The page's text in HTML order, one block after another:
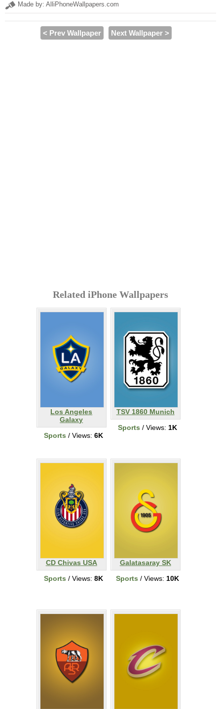
Made by: AlliPhoneWallpapers.com
< Prev Wallpaper Next Wallpaper >
Related iPhone Wallpapers
Los Angeles
Galaxy
Sports / Views: 6K
TSV 1860 Munich
Sports / Views: 1K
CD Chivas USA
Sports / Views: 8K
Galatasaray SK
Sports / Views: 10K